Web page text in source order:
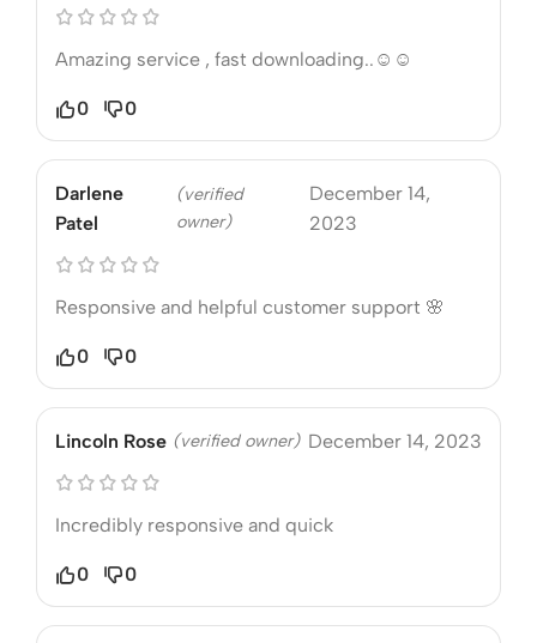
Amazing service , fast downloading..☺️☺️
0 0
Darlene
Patel
(verified
owner)
December 14,
2023
Responsive and helpful customer support 🌸
0 0
Lincoln Rose (verified owner) December 14, 2023
Incredibly responsive and quick
0 0